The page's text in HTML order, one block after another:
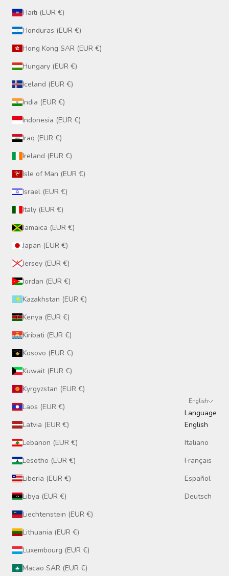
Haiti (EUR €)
Honduras (EUR €)
Hong Kong SAR (EUR €)
Hungary (EUR €)
Iceland (EUR €)
India (EUR €)
Indonesia (EUR €)
Iraq (EUR €)
Ireland (EUR €)
Isle of Man (EUR €)
Israel (EUR €)
Italy (EUR €)
Jamaica (EUR €)
Japan (EUR €)
Jersey (EUR €)
Jordan (EUR €)
Kazakhstan (EUR €)
Kenya (EUR €)
Kiribati (EUR €)
Kosovo (EUR €)
Kuwait (EUR €)
Kyrgyzstan (EUR €)
Laos (EUR €)
Latvia (EUR €)
Lebanon (EUR €)
Lesotho (EUR €)
Liberia (EUR €)
Libya (EUR €)
Liechtenstein (EUR €)
Lithuania (EUR €)
Luxembourg (EUR €)
Macao SAR (EUR €)
English
Language
English
Italiano
Français
Español
Deutsch